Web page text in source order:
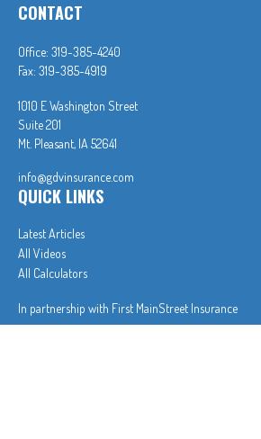
CONTACT
Office: 319-385-4240
Fax: 319-385-4919
1010 E Washington Street
Suite 201
Mt. Pleasant, IA 52641
info@gdvinsurance.com
QUICK LINKS
Latest Articles
All Videos
All Calculators
In partnership with First MainStreet Insurance